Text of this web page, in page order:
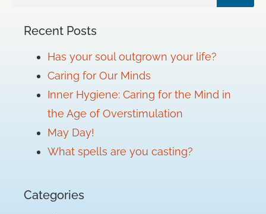
Recent Posts
Has your soul outgrown your life?
Caring for Our Minds
Inner Hygiene: Caring for the Mind in
the Age of Overstimulation
May Day!
What spells are you casting?
Categories